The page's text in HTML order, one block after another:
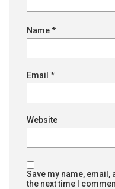
Name*
Email *
Website
Save my name,
the next time I